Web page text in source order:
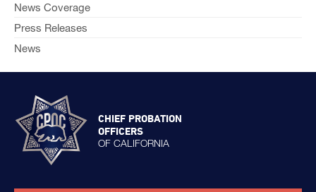
News Coverage
Press Releases
News
CHIEF PROBATION
OFFICERS
OF CALIFORNIA